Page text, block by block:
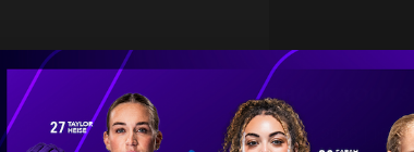
THANK YOU
Jul 08, 2026 1:00